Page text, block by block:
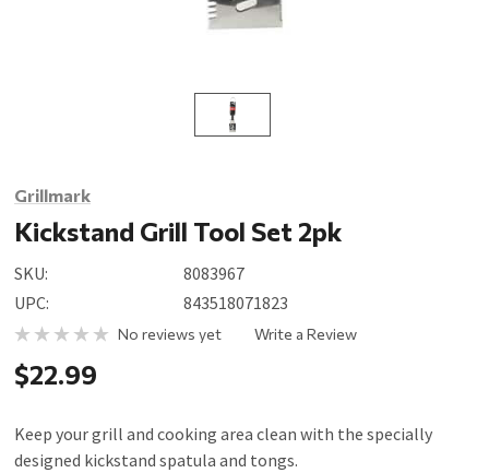
Grillmark
Kickstand Grill Tool Set 2pk
SKU:
8083967
UPC:
843518071823
No reviews yet Write a Review
$22.99
Keep your grill and cooking area clean with the specially
designed kickstand spatula and tongs.